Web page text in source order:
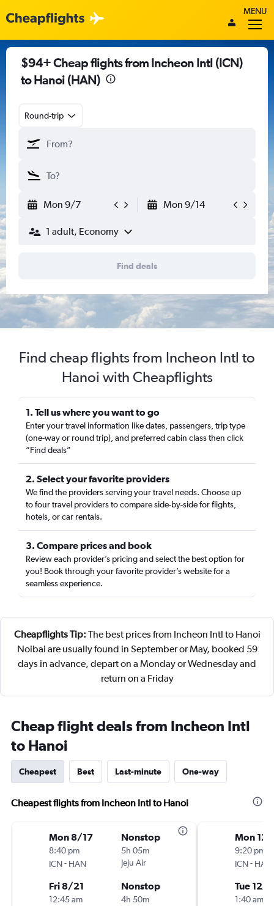
MENU
$94+ Cheap flights from Incheon Intl (ICN)
to Hanoi (HAN)
Round-trip
Mon 9/7 Mon 9/14
1 adult, Economy
Find deals
Find cheap flights from Incheon Intl to
Hanoi with Cheapflights
1. Tell us where you want to go
Enter your travel information like dates, passengers, trip type
(one-way or round trip), and preferred cabin class then click
“Find deals”
2. Select your favorite providers
We find the providers serving your travel needs. Choose up
to four travel providers to compare side-by-side for flights,
hotels, or car rentals.
3. Compare prices and book
Review each provider’s pricing and select the best option for
you! Book through your favorite provider’s website for a
seamless experience.
Cheapflights Tip: The best prices from Incheon Intl to Hanoi
Noibai are usually found in September or May, booked 59
days in advance, depart on a Monday or Wednesday and
return on a Friday
Cheap flight deals from Incheon Intl
to Hanoi
Cheapest Best Last-minute One-way
Cheapest flights from Incheon Intl to Hanoi
Mon 8/17
8:40 pm
ICN- HAN
Nonstop
5h 05m
Jeju Air
Fri 8/21
12:45 am
Nonstop
4h 50m
Mon
9:20 pm
ICN- HAN
Tue 12/
1:40 am